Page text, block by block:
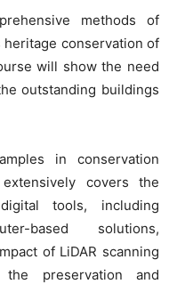
methods of
heritage conservation of
will show the need
outstanding buildings
in conservation
covers the
tools, including
based solutions,
of LiDAR scanning
preservation and